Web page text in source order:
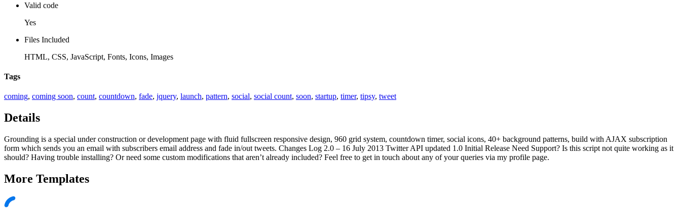
Valid code
Yes
Files Included
HTML, CSS, JavaScript, Fonts, Icons, Images
Tags
coming, coming soon, count, countdown, fade, jquery, launch, pattern, social, social count, soon, startup, timer, tipsy, tweet
Details
Grounding is a special under construction or development page with fluid fullscreen responsive design, 960 grid system, countdown timer, social icons, 40+ background patterns, build with AJAX subscription
form which sends you an email with subscribers email address and fade in/out tweets. Changes Log 2.0 – 16 July 2013 Twitter API updated 1.0 Initial Release Need Support? Is this script not quite working as it
should? Having trouble installing? Or need some custom modifications that aren’t already included? Feel free to get in touch about any of your queries via my profile page.
More Templates